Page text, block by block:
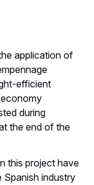
application of
efficient
during
the end of the
this project have
Spanish industry